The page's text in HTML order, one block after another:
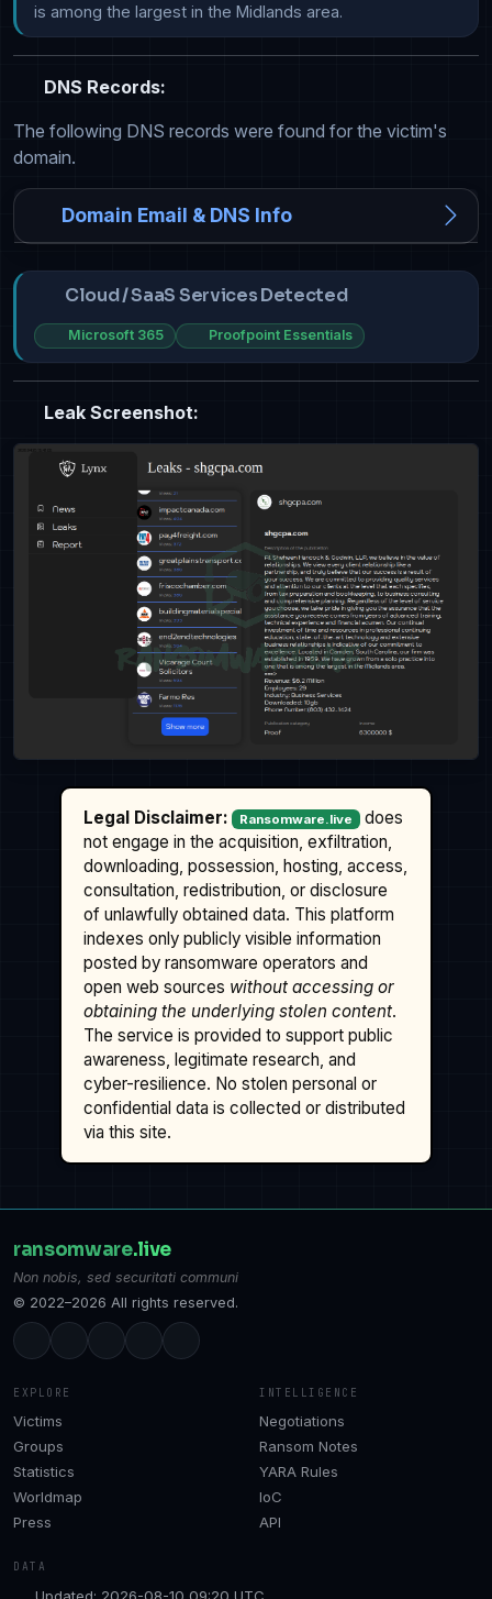
DNS Records:
The following DNS records were found for the victim's
domain.
Domain Email & DNS Info
Cloud / SaaS Services Detected
Microsoft 365 Proofpoint Essentials
Leak Screenshot:
Legal Disclaimer: Ransomware.live
does
not engage in the acquisition, exfiltration,
downloading, possession, hosting, access,
consultation, redistribution, or disclosure
of unlawfully obtained data. This platform
indexes only publicly visible information
posted by ransomware operators and
open web sources without accessing or
obtaining the underlying stolen content.
The service is provided to support public
awareness, legitimate research, and
cyber-resilience. No stolen personal or
confidential data is collected or distributed
via this site.
ransomware.live
Non nobis, sed securitati communi
© 2022–2026 All rights reserved.
EXPLORE
Victims
Groups
Statistics
Worldmap
Press
INTELLIGENCE
Negotiations
Ransom Notes
YARA Rules
IoC
API
DATA